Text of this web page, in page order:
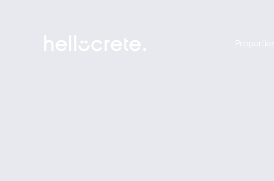
Properties